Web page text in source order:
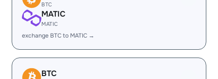
BTC
MATIC
MATIC
exchange BTC to MATIC →
BTC